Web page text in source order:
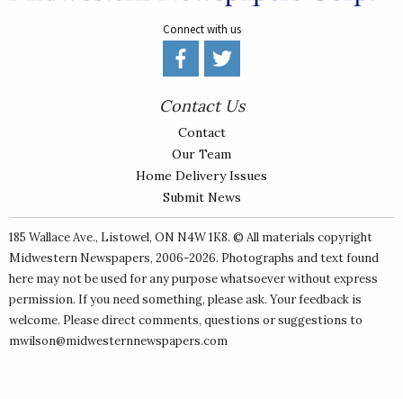
Connect with us
Contact Us
Contact
Our Team
Home Delivery Issues
Submit News
185 Wallace Ave., Listowel, ON N4W 1K8. © All materials copyright
Midwestern Newspapers, 2006-2026. Photographs and text found
here may not be used for any purpose whatsoever without express
permission. If you need something, please ask. Your feedback is
welcome. Please direct comments, questions or suggestions to
mwilson@midwesternnewspapers.com